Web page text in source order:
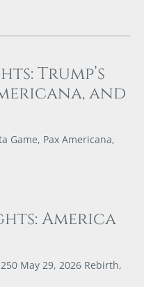
Trump’s
and
Game, Pax Americana,
America
May 29, 2026 Rebirth,